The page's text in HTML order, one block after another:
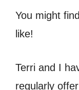
You might
like!
Terri and I
regularly